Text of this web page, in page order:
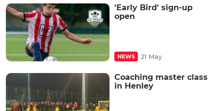
'Early Bird' sign-up
open
NEWS 21 May
Coaching master class
in Henley